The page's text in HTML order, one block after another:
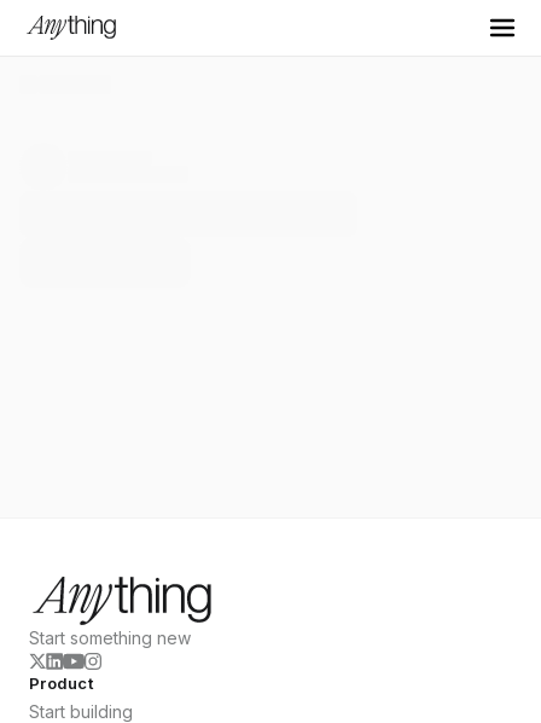
Start something new
Product
Start building